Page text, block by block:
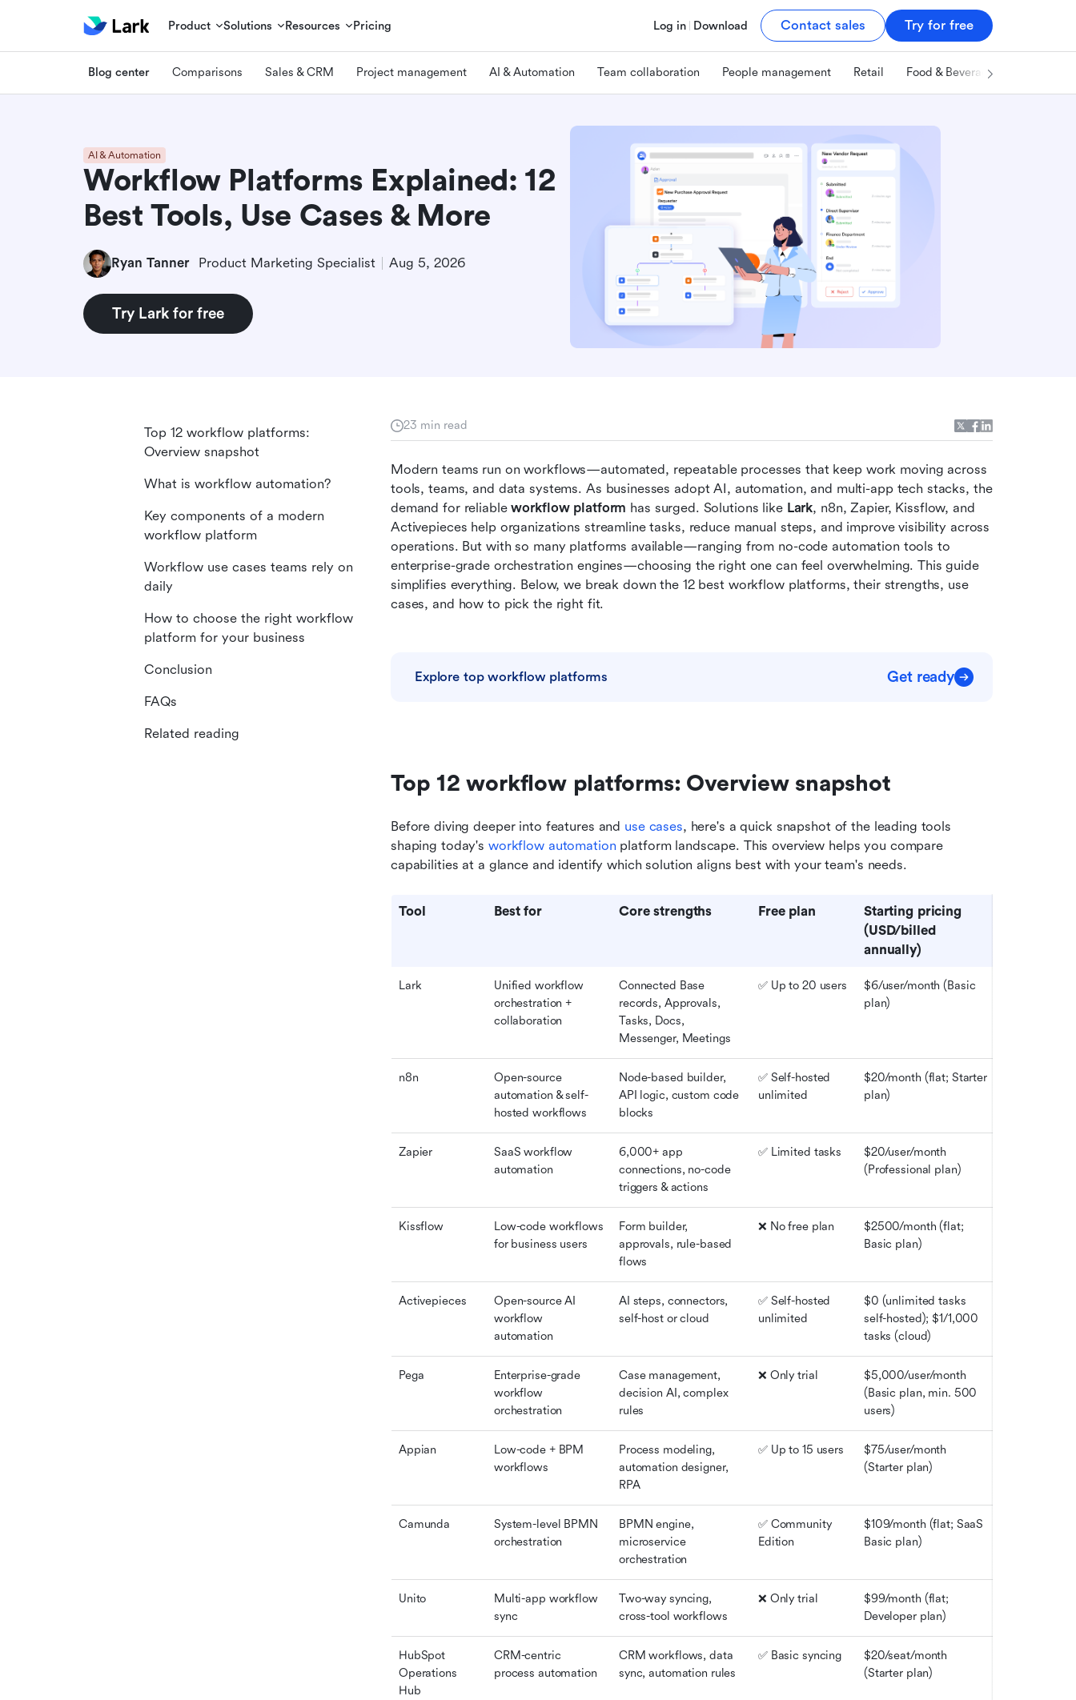
Product Solutions Resources Pricing Log in Download Contact sales Try for free
Blog center Comparisons Sales & CRM Project management AI & Automation Team collaboration People management Retail Food & Beverage
AI & Automation
Workflow Platforms Explained: 12
Best Tools, Use Cases & More
Ryan Tanner Product Marketing Specialist Aug 5, 2026
Try Lark for free
23 min read
Modern teams run on workflows—automated, repeatable processes that keep work moving across
tools, teams, and data systems. As businesses adopt AI, automation, and multi-app tech stacks, the
demand for reliable workflow platform has surged. Solutions like Lark, n8n, Zapier, Kissflow, and
Activepieces help organizations streamline tasks, reduce manual steps, and improve visibility across
operations. But with so many platforms available—ranging from no-code automation tools to
enterprise-grade orchestration engines—choosing the right one can feel overwhelming. This guide
simplifies everything. Below, we break down the 12 best workflow platforms, their strengths, use
cases, and how to pick the right fit.
Explore top workflow platforms Get ready
Top 12 workflow platforms: Overview snapshot
Before diving deeper into features and use cases, here's a quick snapshot of the leading tools
shaping today's workflow automation platform landscape. This overview helps you compare
capabilities at a glance and identify which solution aligns best with your team's needs.
Tool Best for Core strengths Free plan Starting pricing
(USD/billed
annually)
Lark
Unified workflow
orchestration +
collaboration
Connected Base
records, Approvals,
Tasks, Docs,
Messenger, Meetings
✅ Up to 20 users $6/user/month (Basic
plan)
n8n
Open-source
automation & self-
hosted workflows
Node-based builder,
API logic, custom code
blocks
✅ Self-hosted
unlimited
$20/month (flat; Starter
plan)
Zapier
SaaS workflow
automation
6,000+ app
connections, no-code
triggers & actions
✅ Limited tasks
$20/user/month
(Professional plan)
Kissflow
Low-code workflows
for business users
Form builder,
approvals, rule-based
flows
❌ No free plan
$2500/month (flat;
Basic plan)
Activepieces
Open-source AI
workflow
automation
AI steps, connectors,
self-host or cloud
✅ Self-hosted
unlimited
$0 (unlimited tasks
self-hosted); $1/1,000
tasks (cloud)
Pega
Enterprise-grade
workflow
orchestration
Case management,
decision AI, complex
rules
❌ Only trial
$5,000/user/month
(Basic plan, min. 500
users)
Appian
Low-code + BPM
workflows
Process modeling,
automation designer,
RPA
✅ Up to 15 users
$75/user/month
(Starter plan)
Camunda
System-level BPMN
orchestration
BPMN engine,
microservice
orchestration
✅ Community
Edition
$109/month (flat; SaaS
Basic plan)
Unito
Multi-app workflow
sync
Two-way syncing,
cross-tool workflows
❌ Only trial
$99/month (flat;
Developer plan)
HubSpot
Operations
Hub
CRM-centric
process automation
CRM workflows, data
sync, automation rules
✅ Basic syncing
$20/seat/month
(Starter plan)
Top 12 workflow platforms:
Overview snapshot
What is workflow automation?
Key components of a modern
workflow platform
Workflow use cases teams rely on
daily
How to choose the right workflow
platform for your business
Conclusion
FAQs
Related reading